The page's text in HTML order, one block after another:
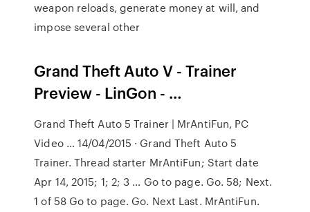
weapon reloads, generate money at will, and
impose several other
Grand Theft Auto V - Trainer
Preview - LinGon - …
Grand Theft Auto 5 Trainer | MrAntiFun, PC
Video … 14/04/2015 · Grand Theft Auto 5
Trainer. Thread starter MrAntiFun; Start date
Apr 14, 2015; 1; 2; 3 … Go to page. Go. 58; Next.
1 of 58 Go to page. Go. Next Last. MrAntiFun.